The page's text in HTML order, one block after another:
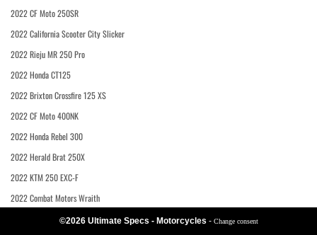
2022 CF Moto 250SR
2022 California Scooter City Slicker
2022 Rieju MR 250 Pro
2022 Honda CT125
2022 Brixton Crossfire 125 XS
2022 CF Moto 400NK
2022 Honda Rebel 300
2022 Herald Brat 250X
2022 KTM 250 EXC-F
2022 Combat Motors Wraith
©2026 Ultimate Specs - Motorcycles - Change consent